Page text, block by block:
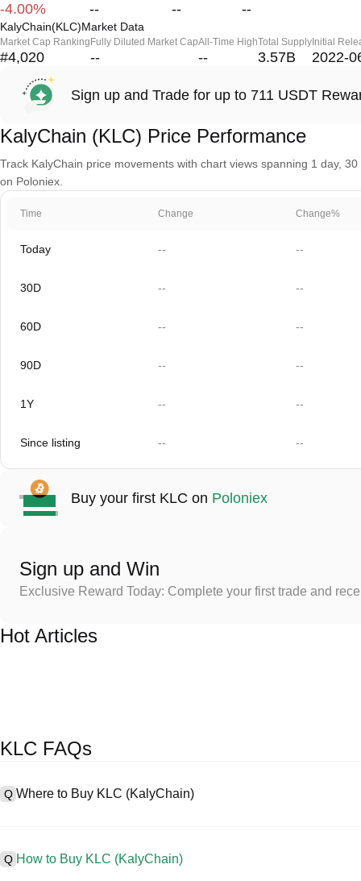
-4.00% -- -- --
KalyChain(KLC)Market Data
Market Cap Ranking
#4,020
Fully Diluted Market Cap
--
All-Time High
--
Total Supply
3.57B
Initial
2022-
Sign up and Trade for up to 711 USDT
KalyChain (KLC) Price Performance
Track KalyChain price movements with chart views spanning 1 day,
on Poloniex.
Time Change Change%
Today -- --
30D -- --
60D -- --
90D -- --
1Y -- --
Since listing -- --
Buy your first KLC on Poloniex
Sign up and Win
Exclusive Reward Today: Complete your first trade and
Hot Articles
KLC FAQs
Q Where to Buy KLC (KalyChain)
interfaces, high liquidity, and a variety of trading tools to simplify
cryptocurrencies, including KLC, and offers competitive trading
Q How to Buy KLC (KalyChain)